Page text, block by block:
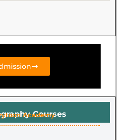
Courses
Academy